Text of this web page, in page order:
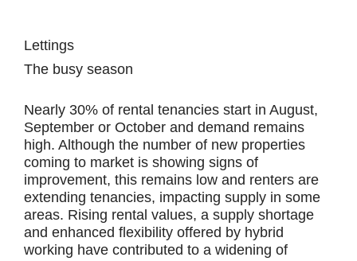
Lettings
The busy season
Nearly 30% of rental tenancies start in August,
September or October and demand remains
high. Although the number of new properties
coming to market is showing signs of
improvement, this remains low and renters are
extending tenancies, impacting supply in some
areas. Rising rental values, a supply shortage
and enhanced flexibility offered by hybrid
working have contributed to a widening of